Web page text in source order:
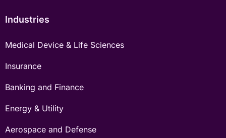
Industries
Medical Device & Life Sciences
Insurance
Banking and Finance
Energy & Utility
Aerospace and Defense